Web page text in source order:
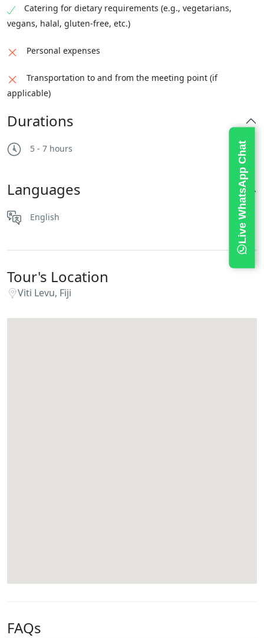
Catering for dietary requirements (e.g., vegetarians,
vegans, halal, gluten-free, etc.)
Personal expenses
Transportation to and from the meeting point (if
applicable)
Durations
5 - 7 hours
Languages
English
Tour's Location
Viti Levu, Fiji
FAQs
Live WhatsApp Chat